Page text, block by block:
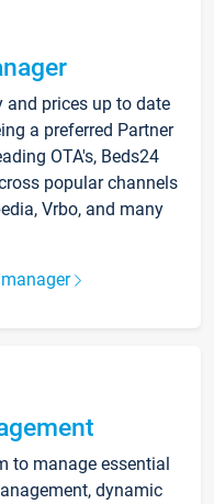
prices up to date
a preferred Partner
OTA's, Beds24
popular channels
Vrbo, and many
to manage essential
dynamic